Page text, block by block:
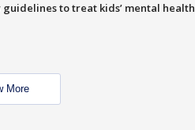
guidelines to treat kids’ mental health
More